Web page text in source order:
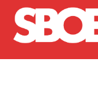
Skip to main